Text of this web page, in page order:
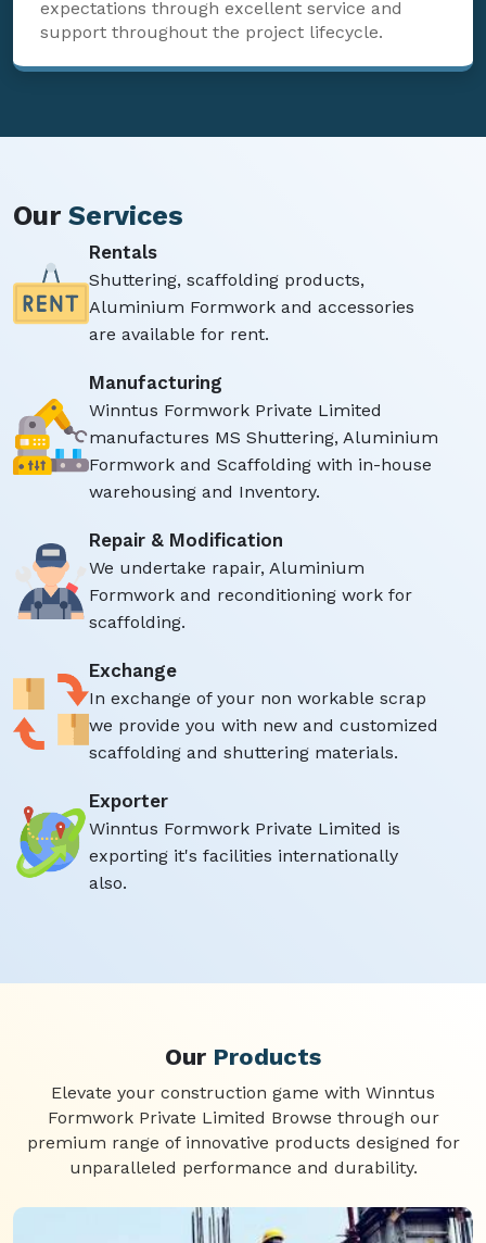
expectations through excellent service and
support throughout the project lifecycle.
Our Services
Rentals
Shuttering, scaffolding products,
Aluminium Formwork and accessories
are available for rent.
Manufacturing
Winntus Formwork Private Limited
manufactures MS Shuttering, Aluminium
Formwork and Scaffolding with in-house
warehousing and Inventory.
Repair & Modification
We undertake rapair, Aluminium
Formwork and reconditioning work for
scaffolding.
Exchange
In exchange of your non workable scrap
we provide you with new and customized
scaffolding and shuttering materials.
Exporter
Winntus Formwork Private Limited is
exporting it's facilities internationally
also.
Our Products
Elevate your construction game with Winntus
Formwork Private Limited Browse through our
premium range of innovative products designed for
unparalleled performance and durability.